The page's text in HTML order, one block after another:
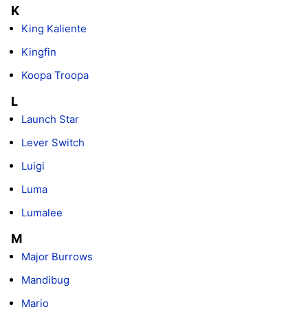
K
King Kaliente
Kingfin
Koopa Troopa
L
Launch Star
Lever Switch
Luigi
Luma
Lumalee
M
Major Burrows
Mandibug
Mario